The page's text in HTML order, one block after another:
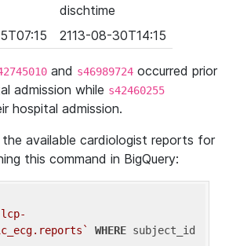
dischtime
2113-08-30T14:15
and s46989724 occurred prior
admission while s42460255
hospital admission.
available cardiologist reports for
this command in BigQuery:
WHERE subject_id